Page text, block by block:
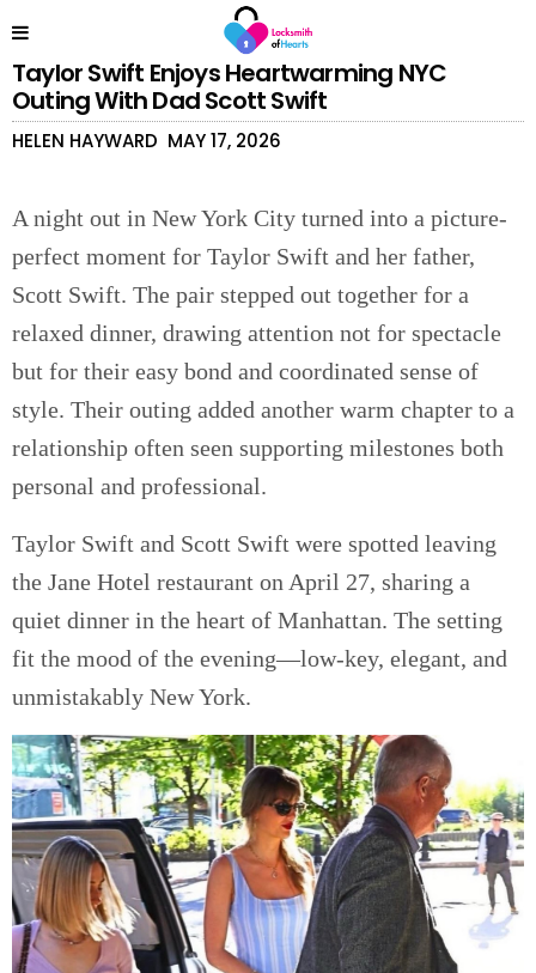
Taylor Swift Enjoys Heartwarming NYC
Outing With Dad Scott Swift
HELEN HAYWARD MAY 17, 2026
A night out in New York City turned into a picture-
perfect moment for Taylor Swift and her father,
Scott Swift. The pair stepped out together for a
relaxed dinner, drawing attention not for spectacle
but for their easy bond and coordinated sense of
style. Their outing added another warm chapter to a
relationship often seen supporting milestones both
personal and professional.
Taylor Swift and Scott Swift were spotted leaving
the Jane Hotel restaurant on April 27, sharing a
quiet dinner in the heart of Manhattan. The setting
fit the mood of the evening—low-key, elegant, and
unmistakably New York.